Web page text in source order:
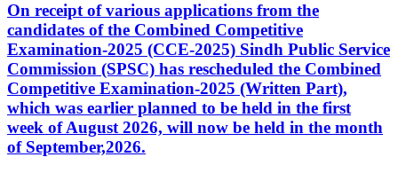
On receipt of various applications from the
candidates of the Combined Competitive
Examination-2025 (CCE-2025) Sindh Public Service
Commission (SPSC) has rescheduled the Combined
Competitive Examination-2025 (Written Part),
which was earlier planned to be held in the first
week of August 2026, will now be held in the month
of September,2026.